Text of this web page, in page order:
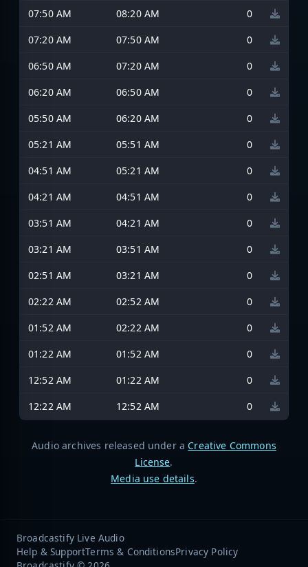
07:50 AM
08:20 AM
0
07:20 AM
07:50 AM
0
06:50 AM
07:20 AM
0
06:20 AM
06:50 AM
0
05:50 AM
06:20 AM
0
05:21 AM
05:51 AM
0
04:51 AM
05:21 AM
0
04:21 AM
04:51 AM
0
03:51 AM
04:21 AM
0
03:21 AM
03:51 AM
0
02:51 AM
03:21 AM
0
02:22 AM
02:52 AM
0
01:52 AM
02:22 AM
0
01:22 AM
01:52 AM
0
12:52 AM
01:22 AM
0
12:22 AM
12:52 AM 0
Audio archives released under a Creative Commons
License.
Media use details.
Broadcastify Live Audio
Help & SupportTerms & ConditionsPrivacy Policy